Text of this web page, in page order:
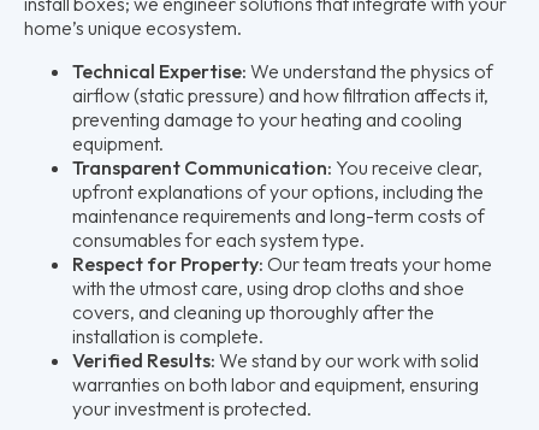
home’s unique ecosystem.
Technical Expertise: We understand the physics of
airflow (static pressure) and how filtration affects it,
preventing damage to your heating and cooling
equipment.
Transparent Communication: You receive clear,
upfront explanations of your options, including the
maintenance requirements and long-term costs of
consumables for each system type.
Respect for Property: Our team treats your home
with the utmost care, using drop cloths and shoe
covers, and cleaning up thoroughly after the
installation is complete.
Verified Results: We stand by our work with solid
warranties on both labor and equipment, ensuring
your investment is protected.